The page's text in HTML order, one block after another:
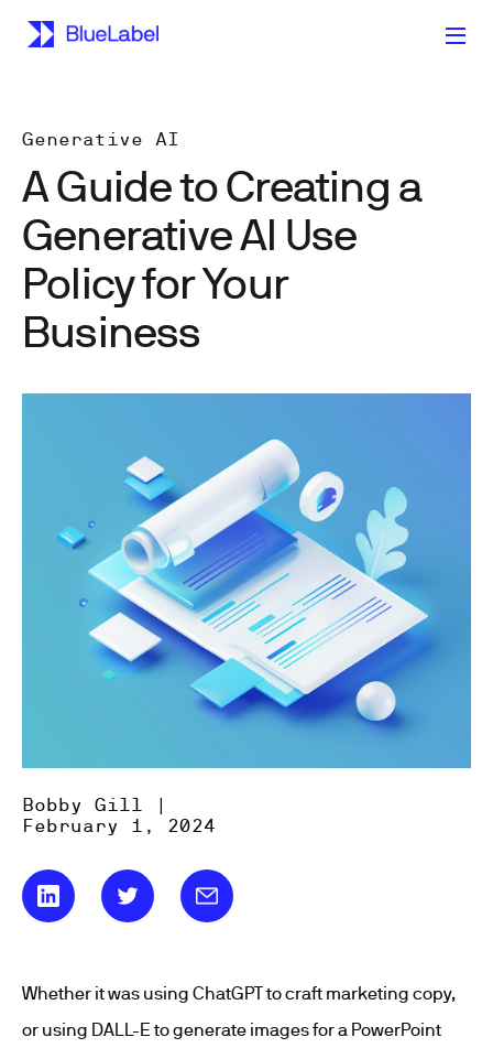
Generative AI
A Guide to Creating a
Generative AI Use
Policy for Your
Business
Bobby Gill |
February 1, 2024
Whether it was using ChatGPT to craft marketing copy,
or using DALL-E to generate images for a PowerPoint